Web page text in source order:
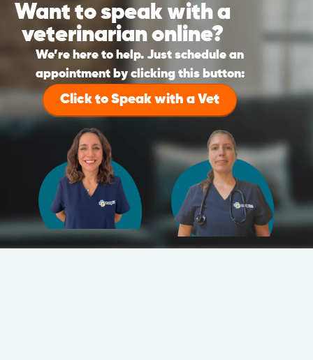
Want to speak with a
veterinarian online?
We’re here to help. Just schedule an
appointment by clicking this button:
Click to Speak with a Vet